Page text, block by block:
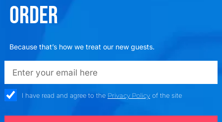
ORDER
Because that’s how we treat our new guests.
emailadd
check_boxI have read and agree to the Privacy Policyof the site